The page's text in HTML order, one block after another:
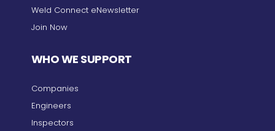
Weld Connect eNewsletter
Join Now
WHO WE SUPPORT
Companies
Engineers
Inspectors